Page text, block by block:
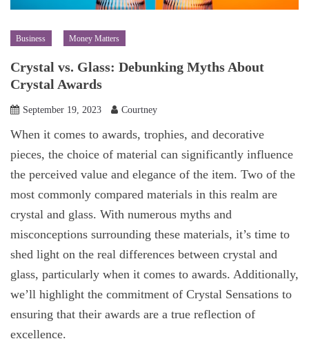
Business Money Matters
Crystal vs. Glass: Debunking Myths About
Crystal Awards
September 19, 2023 Courtney
When it comes to awards, trophies, and decorative
pieces, the choice of material can significantly influence
the perceived value and elegance of the item. Two of the
most commonly compared materials in this realm are
crystal and glass. With numerous myths and
misconceptions surrounding these materials, it’s time to
shed light on the real differences between crystal and
glass, particularly when it comes to awards. Additionally,
we’ll highlight the commitment of Crystal Sensations to
ensuring that their awards are a true reflection of
excellence.